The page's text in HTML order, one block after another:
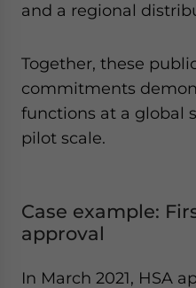
and a regional
Together, these
commitments
functions at a global
pilot scale.
Case example:
approval
In March 2021, HSA